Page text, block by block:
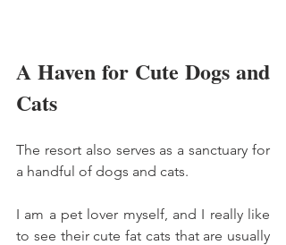
A Haven for Cute Dogs and
Cats
The resort also serves as a sanctuary for
a handful of dogs and cats.
I am a pet lover myself, and I really like
to see their cute fat cats that are usually